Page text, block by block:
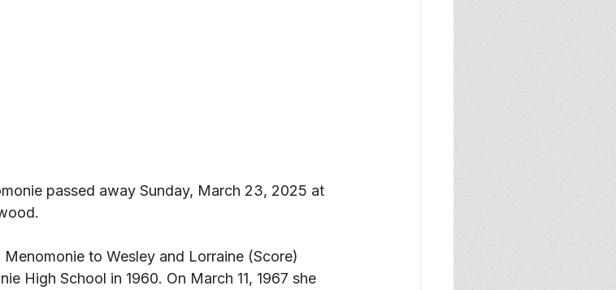
passed away Sunday, March 23, 2025 at
to Wesley and Lorraine (Score)
High School in 1960. On March 11, 1967 she